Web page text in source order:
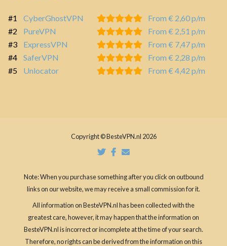
#1 CyberGhostVPN
From € 2,60 p/m
#2
PureVPN
From € 2,51 p/m
#3
ExpressVPN
From € 7,47 p/m
#4
SaferVPN
From € 2,28 p/m
#5
Unlocator From € 4,42 p/m
Copyright © BesteVPN.nl 2026
Note: When you purchase something after you click on outbound
links on our website, we may receive a small commission for it.
All information on BesteVPN.nl has been collected with the
greatest care, however, it may happen that the information on
BesteVPN.nl is incorrect or incomplete at the time of your search.
Therefore, no rights can be derived from the information on this